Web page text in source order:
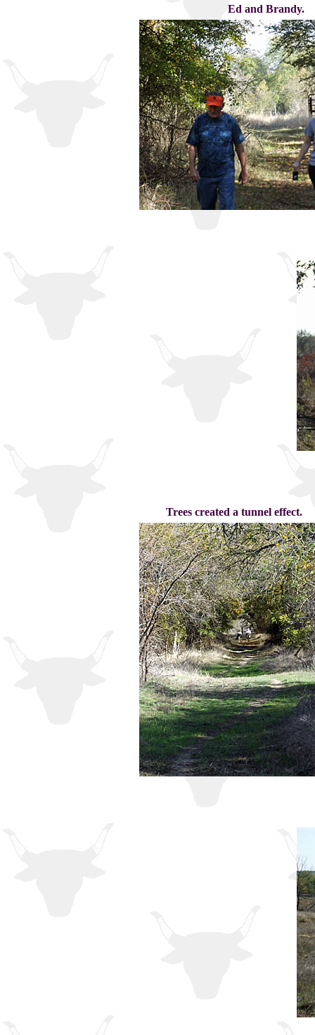
Ed and Brandy.
Trees created a tunnel effect.